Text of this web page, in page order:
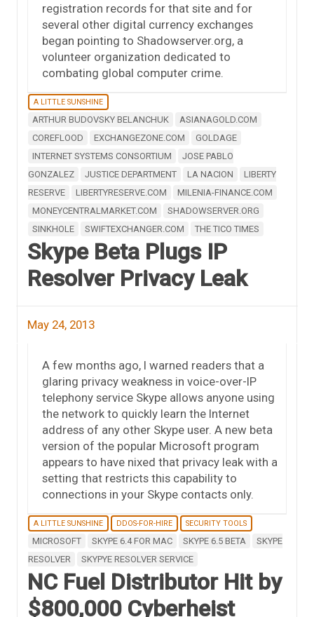
registration records for that site and for
several other digital currency exchanges
began pointing to Shadowserver.org, a
volunteer organization dedicated to
combating global computer crime.
A LITTLE SUNSHINE
ARTHUR BUDOVSKY BELANCHUK
ASIANAGOLD.COM
COREFLOOD
EXCHANGEZONE.COM
GOLDAGE
INTERNET SYSTEMS CONSORTIUM
JOSE PABLO
GONZALEZ
JUSTICE DEPARTMENT LA NACION
LIBERTY
RESERVE
LIBERTYRESERVE.COM
MILENIA-FINANCE.COM
MONEYCENTRALMARKET.COM
SHADOWSERVER.ORG
SINKHOLE
SWIFTEXCHANGER.COM THE TICO TIMES
Skype Beta Plugs IP
Resolver Privacy Leak
May 24, 2013
A few months ago, I warned readers that a
glaring privacy weakness in voice-over-IP
telephony service Skype allows anyone using
the network to quickly learn the Internet
address of any other Skype user. A new beta
version of the popular Microsoft program
appears to have nixed that privacy leak with a
setting that restricts this capability to
connections in your Skype contacts only.
A LITTLE SUNSHINE DDOS-FOR-HIRE SECURITY TOOLS
MICROSOFT SKYPE 6.4 FOR MAC SKYPE 6.5 BETA
SKYPE
RESOLVER
SKYPYE RESOLVER SERVICE
NC Fuel Distributor Hit by
$800,000 Cyberheist